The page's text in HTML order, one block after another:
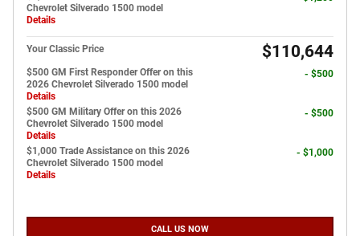
Chevrolet Silverado 1500 model
Details
Your Classic Price $110,644
$500 GM First Responder Offer on this
2026 Chevrolet Silverado 1500 model
Details
- $500
$500 GM Military Offer on this 2026
Chevrolet Silverado 1500 model
Details
- $500
$1,000 Trade Assistance on this 2026
Chevrolet Silverado 1500 model
Details
- $1,000
CALL US NOW